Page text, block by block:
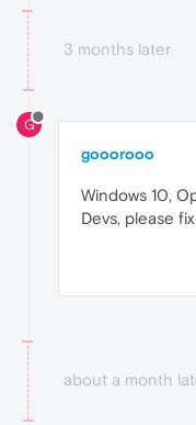
3 months later
G
gooorooo
Windows 10,
Devs, please
about a month